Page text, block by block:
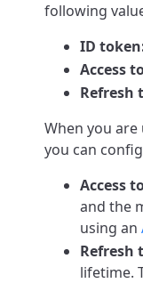
following
ID
Access
Refresh
When you are
you can
Access
and the
using an
Refresh
lifetime.